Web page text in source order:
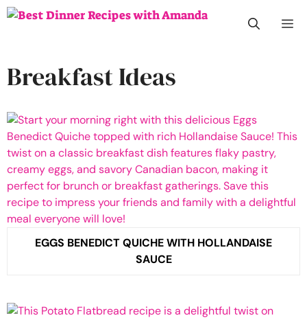
Skip
Breakfast Ideas
EGGS BENEDICT QUICHE WITH HOLLANDAISE
SAUCE